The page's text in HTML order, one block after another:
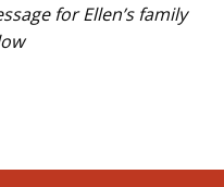
for Ellen’s family